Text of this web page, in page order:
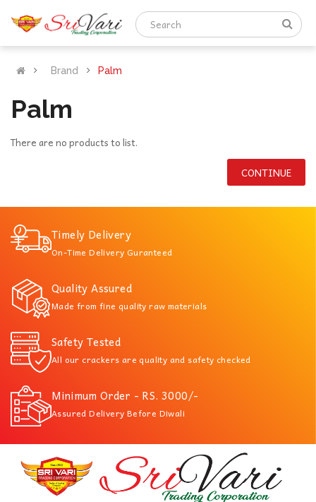
Brand Palm
Palm
There are no products to list.
CONTINUE
Timely Delivery
On-Time Delivery Guranteed
Quality Assured
Made from fine quality raw materials
Safety Tested
All our crackers are quality and safety checked
Minimum Order - RS. 3000/-
Assured Delivery Before Diwali